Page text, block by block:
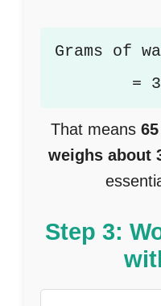
Grams of
=
That means
weighs about
Step 3: